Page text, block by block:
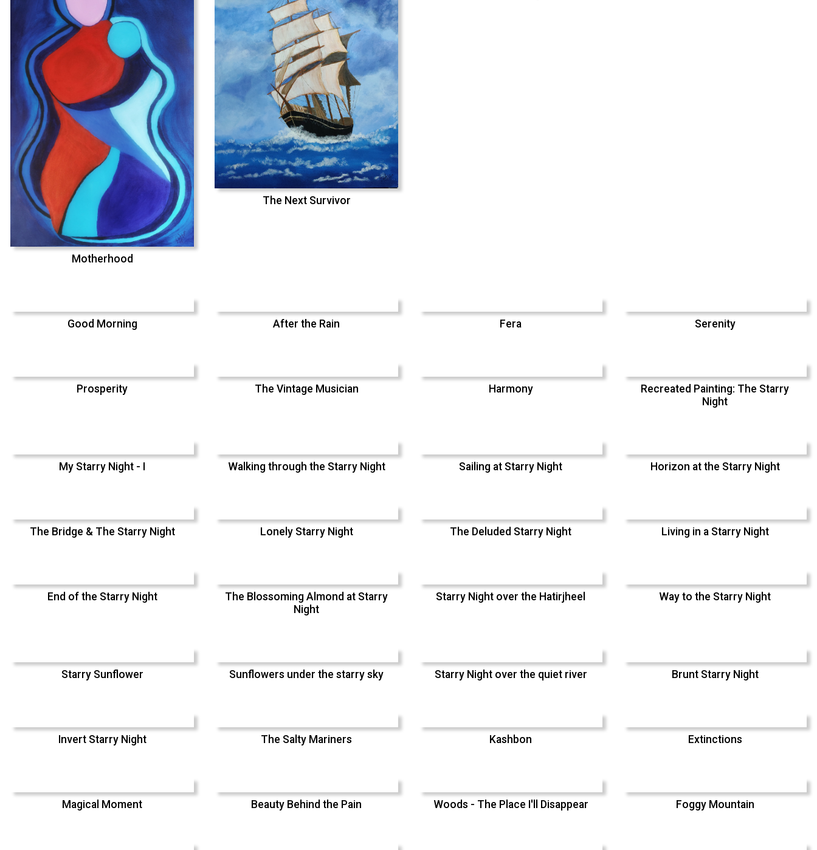
Motherhood
The Next Survivor
Good Morning After the Rain Fera Serenity
Prosperity The Vintage Musician Harmony
Recreated Painting: The Starry
Night
My Starry Night - I Walking through the Starry Night Sailing at Starry Night Horizon at the Starry Night
The Bridge & The Starry Night Lonely Starry Night The Deluded Starry Night Living in a Starry Night
End of the Starry Night
The Blossoming Almond at Starry
Night
Starry Night over the Hatirjheel Way to the Starry Night
Starry Sunflower Sunflowers under the starry sky Starry Night over the quiet river Brunt Starry Night
Invert Starry Night The Salty Mariners Kashbon Extinctions
Magical Moment Beauty Behind the Pain Woods - The Place I'll Disappear Foggy Mountain